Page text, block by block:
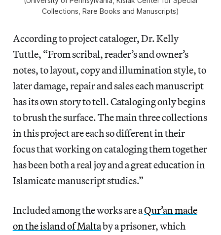
Collections, Rare Books and Manuscripts)
According to project cataloger, Dr. Kelly
Tuttle, “From scribal, reader’s and owner’s
notes, to layout, copy and illumination style, to
later damage, repair and sales each manuscript
has its own story to tell. Cataloging only begins
to brush the surface. The main three collections
in this project are each so different in their
focus that working on cataloging them together
has been both a real joy and a great education in
Islamicate manuscript studies.”
Included among the works are aQur’an made
on the island of Maltaby a prisoner, which